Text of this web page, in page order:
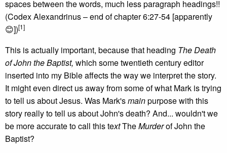
spaces between the words, much less paragraph headings!!
(Codex Alexandrinus – end of chapter 6:27-54 [apparently
😊])[1]
This is actually important, because that heading The Death
of John the Baptist, which some twentieth century editor
inserted into my Bible affects the way we interpret the story.
It might even direct us away from some of what Mark is trying
to tell us about Jesus. Was Mark'smainpurpose with this
story really to tell us about John's death? And... wouldn't we
be more accurate to call this textTheMurderof John the
Baptist?